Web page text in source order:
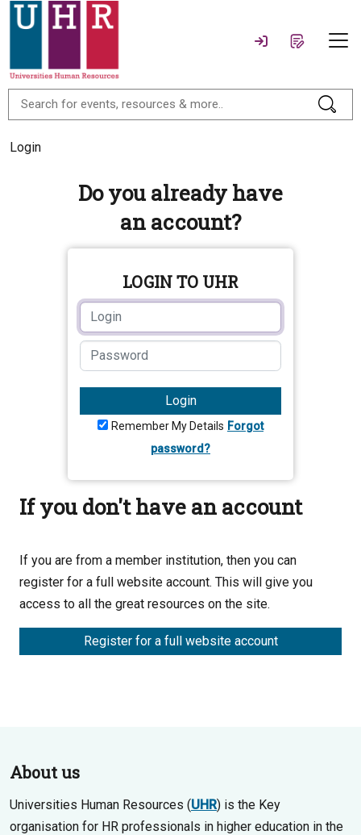
Login
Do you already have
an account?
LOGIN TO UHR
Login
Remember My Details Forgot
password?
If you don't have an account
If you are from a member institution, then you can
register for a full website account. This will give you
access to all the great resources on the site.
Register for a full website account
About us
Universities Human Resources (UHR) is the Key
organisation for HR professionals in higher education in the